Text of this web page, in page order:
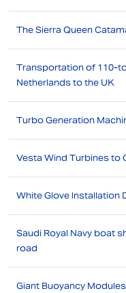
The Sierra Queen
Transportation of 110-
Netherlands to the UK
Turbo Generation
Vesta Wind Turbines to
White Glove Installation
Saudi Royal Navy boat
road
Giant Buoyancy